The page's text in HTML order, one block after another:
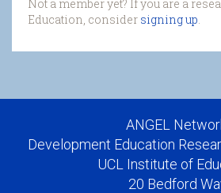
Not a member yet? If you are a
Education, consider signing up
ANGEL
Development Education
UCL Institute of
20 Bedford